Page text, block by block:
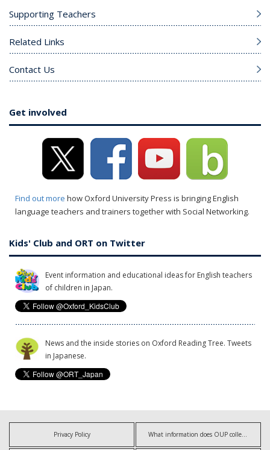
Supporting Teachers
Related Links
Contact Us
Get involved
Find out more how Oxford University Press is bringing English
language teachers and trainers together with Social Networking.
Kids' Club and ORT on Twitter
Event information and educational ideas for English teachers
of children in Japan.
News and the inside stories on Oxford Reading Tree. Tweets
in Japanese.
Privacy Policy What information does OUP collect?